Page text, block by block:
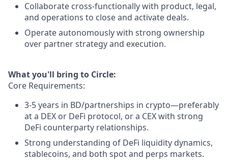
Collaborate cross-functionally with product, legal,
and operations to close and activate deals.
Operate autonomously with strong ownership
over partner strategy and execution.
What you'll bring to Circle:
Core Requirements:
3-5 years in BD/partnerships in crypto—preferably
at a DEX or DeFi protocol, or a CEX with strong
DeFi counterparty relationships.
Strong understanding of DeFi liquidity dynamics,
stablecoins, and both spot and perps markets.